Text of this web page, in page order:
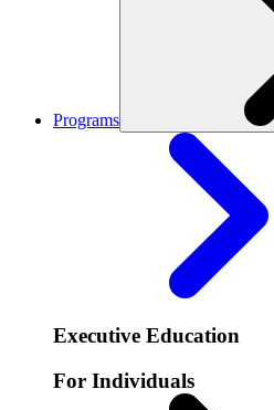
Programs
Executive Education
For Individuals